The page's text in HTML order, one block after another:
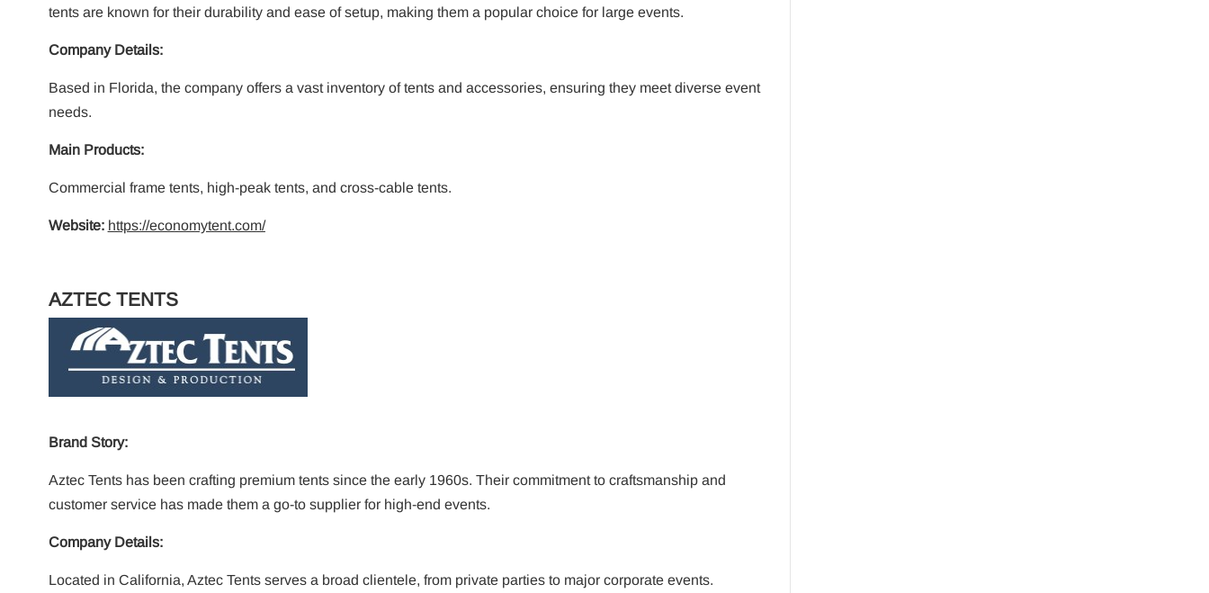
tents are known for their durability and ease of setup, making them a popular choice for large events.
Company Details:
Based in Florida, the company offers a vast inventory of tents and accessories, ensuring they meet diverse event
needs.
Main Products:
Commercial frame tents, high-peak tents, and cross-cable tents.
Website: https://economytent.com/
AZTEC TENTS
Brand Story:
Aztec Tents has been crafting premium tents since the early 1960s. Their commitment to craftsmanship and
customer service has made them a go-to supplier for high-end events.
Company Details:
Located in California, Aztec Tents serves a broad clientele, from private parties to major corporate events.